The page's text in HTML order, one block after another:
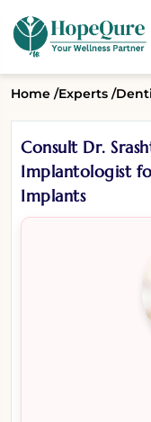
Home /Experts /
Consult Dr.
Implantologist
Implants